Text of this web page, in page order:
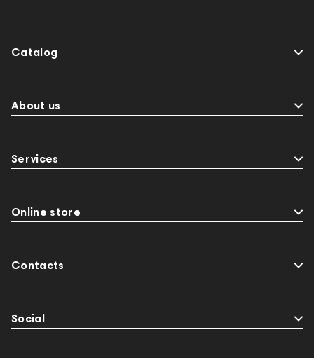
Catalog
About us
Services
Online store
Contacts
Social